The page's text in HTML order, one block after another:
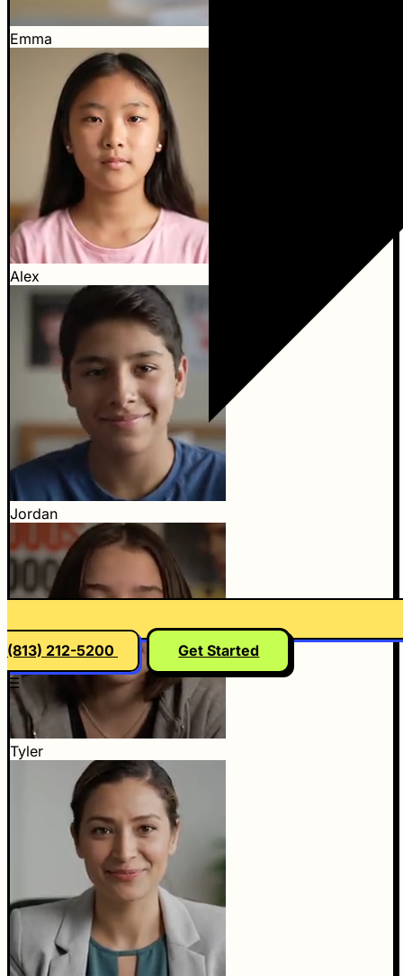
(813) 212-5200
Get Started
☰
Emma
Alex
Jordan
Tyler